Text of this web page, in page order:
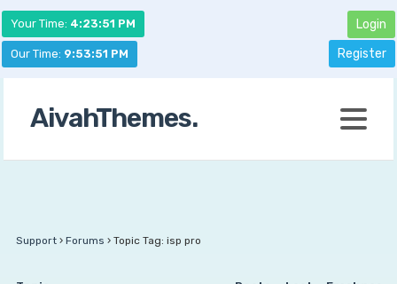
Your Time: 4:23:51 PM
Our Time: 9:53:51 PM
Login
Register
AivahThemes.
Support › Forums › Topic Tag: isp pro